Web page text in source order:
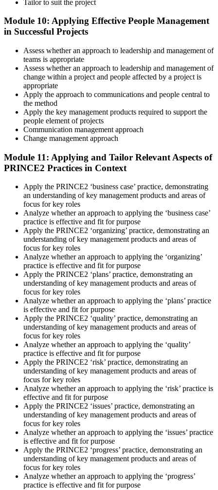
Tailor to suit the project
Module 10: Applying Effective People Management
in Successful Projects
Assess whether an approach to leadership and management of
teams is appropriate
Assess whether an approach to leadership and management of
change within a project and people affected by a project is
appropriate
Apply the approach to communications and people central to
the method
Apply the key management products required to support the
people element of projects
Communication management approach
Change management approach
Module 11: Applying and Tailor Relevant Aspects of
PRINCE2 Practices in Context
Apply the PRINCE2 ‘business case’ practice, demonstrating
an understanding of key management products and areas of
focus for key roles
Analyze whether an approach to applying the ‘business case’
practice is effective and fit for purpose
Apply the PRINCE2 ‘organizing’ practice, demonstrating an
understanding of key management products and areas of
focus for key roles
Analyze whether an approach to applying the ‘organizing’
practice is effective and fit for purpose
Apply the PRINCE2 ‘plans’ practice, demonstrating an
understanding of key management products and areas of
focus for key roles
Analyze whether an approach to applying the ‘plans’ practice
is effective and fit for purpose
Apply the PRINCE2 ‘quality’ practice, demonstrating an
understanding of key management products and areas of
focus for key roles
Analyze whether an approach to applying the ‘quality’
practice is effective and fit for purpose
Apply the PRINCE2 ‘risk’ practice, demonstrating an
understanding of key management products and areas of
focus for key roles
Analyze whether an approach to applying the ‘risk’ practice is
effective and fit for purpose
Apply the PRINCE2 ‘issues’ practice, demonstrating an
understanding of key management products and areas of
focus for key roles
Analyze whether an approach to applying the ‘issues’ practice
is effective and fit for purpose
Apply the PRINCE2 ‘progress’ practice, demonstrating an
understanding of key management products and areas of
focus for key roles
Analyze whether an approach to applying the ‘progress’
practice is effective and fit for purpose